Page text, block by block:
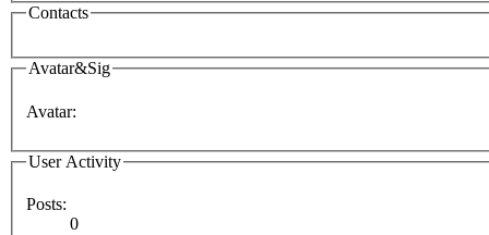
Contacts
Avatar&Sig
Avatar:
User Activity
Posts:
0